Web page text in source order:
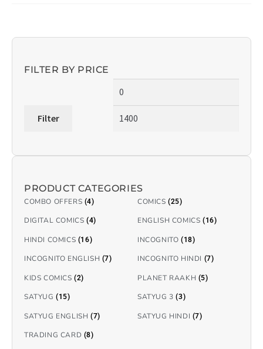
FILTER BY PRICE
Filter
PRODUCT CATEGORIES
COMBO OFFERS (4) COMICS(25)
DIGITAL COMICS (4) ENGLISH COMICS (16)
HINDI COMICS (16) INCOGNITO (18)
INCOGNITO ENGLISH (7) INCOGNITO HINDI (7)
KIDS COMICS(2) PLANET RAAKH (5)
SATYUG(15) SATYUG 3(3)
SATYUG ENGLISH (7) SATYUG HINDI (7)
TRADING CARD (8)